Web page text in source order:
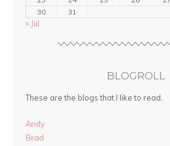
30
31
« Jul
BLOGROLL
These are the blogs that I like to read.
Andy
Brad